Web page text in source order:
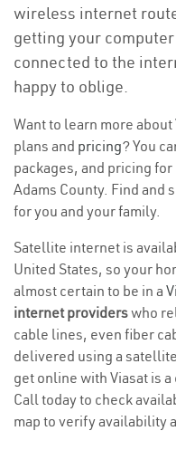
wireless internet
getting your
connected to the
happy to oblige.
Want to learn more about
plans and pricing? You
packages, and pricing
Adams County. Find
for you and your family.
Satellite internet is
United States, so your
almost certain to be in a
internet providerswho
cable lines, even fiber
delivered using a
get online with Viasat is
Call today to check
map to verify availability